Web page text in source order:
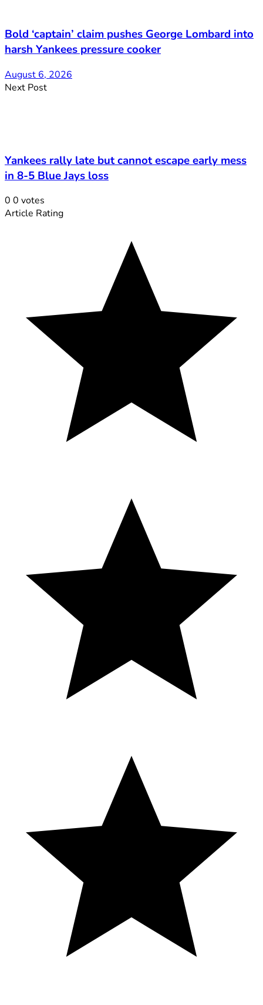
Bold ‘captain’ claim pushes George Lombard into
harsh Yankees pressure cooker
August 6, 2026
Next Post
Yankees rally late but cannot escape early mess
in 8-5 Blue Jays loss
0 0 votes
Article Rating